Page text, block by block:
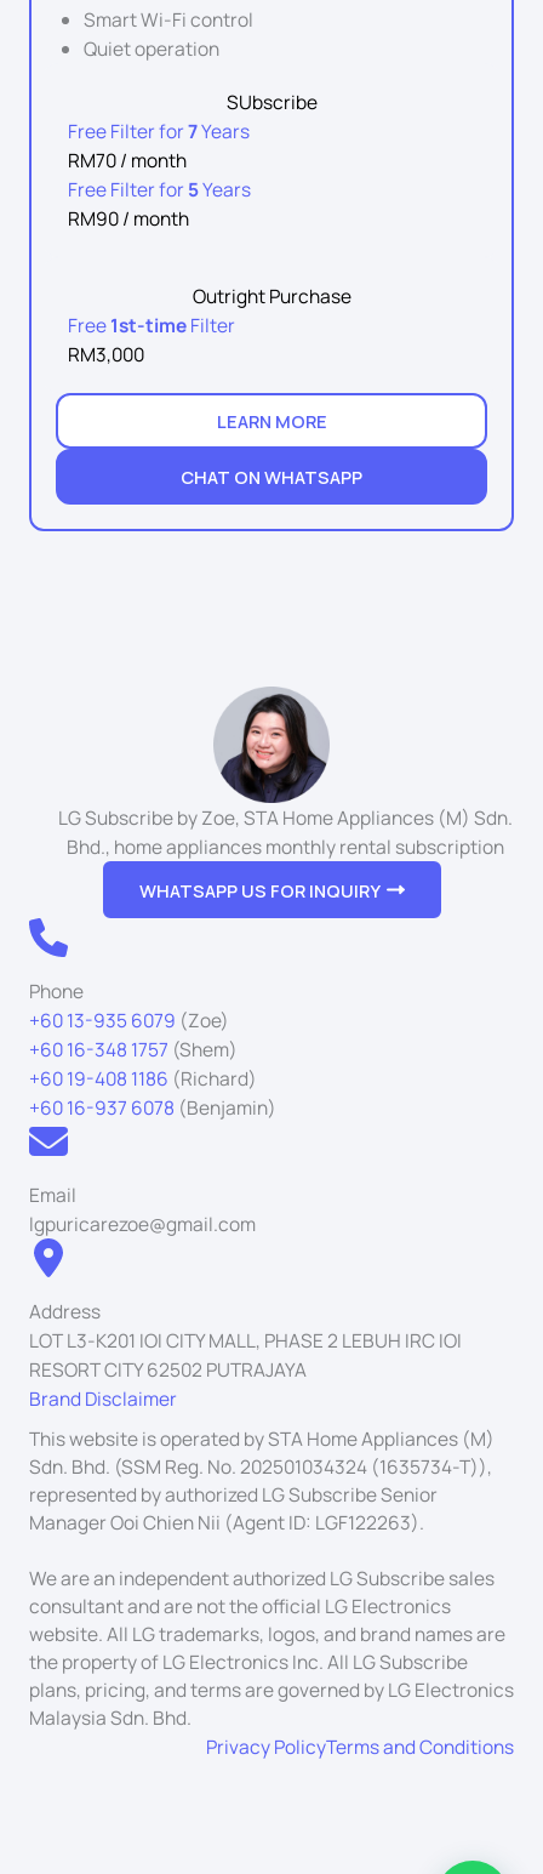
Smart Wi-Fi control
Quiet operation
SUbscribe
Free Filter for7Years
RM70 / month
Free Filter for 5Years
RM90 / month
Outright Purchase
Free1st-timeFilter
RM3,000
LEARN MORE
CHAT ON WHATSAPP
LG Subscribe by Zoe, STA Home Appliances (M) Sdn.
Bhd., home appliances monthly rental subscription
WHATSAPP US FOR INQUIRY
Phone
+60 13-935 6079 (Zoe)
+60 16-348 1757 (Shem)
+60 19-408 1186 (Richard)
+60 16-937 6078 (Benjamin)
Email
lgpuricarezoe@gmail.com
Address
LOT L3-K201 IOI CITY MALL, PHASE 2 LEBUH IRC IOI
RESORT CITY 62502 PUTRAJAYA
Brand Disclaimer
This website is operated by STA Home Appliances (M)
Sdn. Bhd. (SSM Reg. No. 202501034324 (1635734-T)),
represented by authorized LG Subscribe Senior
Manager Ooi Chien Nii (Agent ID: LGF122263).
We are an independent authorized LG Subscribe sales
consultant and are not the official LG Electronics
website. All LG trademarks, logos, and brand names are
the property of LG Electronics Inc. All LG Subscribe
plans, pricing, and terms are governed by LG Electronics
Malaysia Sdn. Bhd.
Privacy PolicyTerms and Conditions